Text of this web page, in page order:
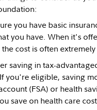
you have basic
you have. When it's
cost is often
saving in tax-
you're eligible, saving
(FSA) or health
save on health care